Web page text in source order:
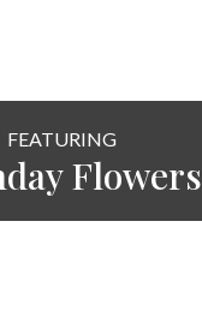
FEATURING
Flowers
SHOP NOW